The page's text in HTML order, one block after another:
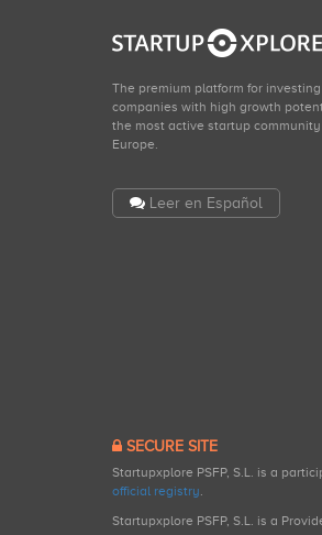
The premium platform for
companies with high growth
the most active startup community
Europe.
Leer en Español
SECURE SITE
Startupxplore PSFP, S.L. is a
official registry.
Startupxplore PSFP, S.L. is a